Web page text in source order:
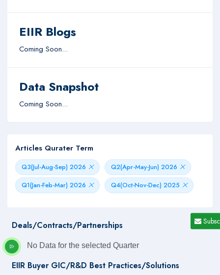
EIIR Blogs
Coming Soon...
Data Snapshot
Coming Soon...
Articles Qurater Term
Q3(Jul-Aug-Sep) 2026
Q2(Apr-May-Jun) 2026
Q1(Jan-Feb-Mar) 2026
Q4(Oct-Nov-Dec) 2025
Deals/Contracts/Partnerships
No Data for the selected Quarter
EIIR Buyer GIC/R&D Best Practices/Solutions